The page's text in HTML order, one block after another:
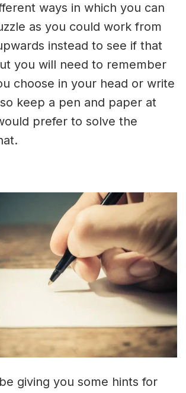
ways in which you can
as you could work from
instead to see if that
you will need to remember
choose in your head or write
keep a pen and paper at
prefer to solve the
giving you some hints for